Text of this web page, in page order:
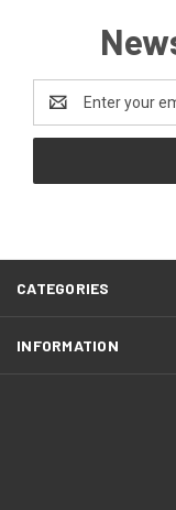
Email
Address
CATEGORIES
INFORMATION